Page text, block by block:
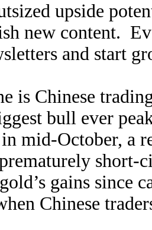
upside
new content.
and start
is Chinese
bull ever
mid-October, a
gains since
Chinese